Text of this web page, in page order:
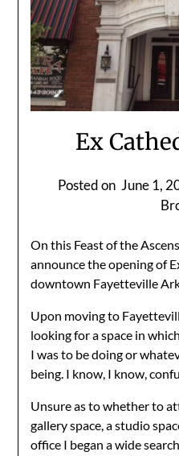
Ex
Posted on June 1,
On this Feast of the
announce the opening of
downtown Fayetteville
Upon moving to
looking for a space in
I was to be doing or
being. I know, I know,
Unsure as to whether to
gallery space, a studio
office I began a wide